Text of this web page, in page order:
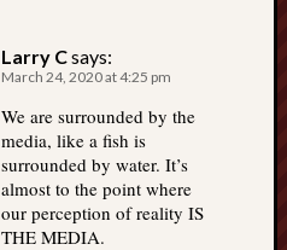
Larry Csays:
March 24, 2020 at 4:25 pm
We are surrounded by the
media, like a fish is
surrounded by water. It’s
almost to the point where
our perception of reality IS
THE MEDIA.